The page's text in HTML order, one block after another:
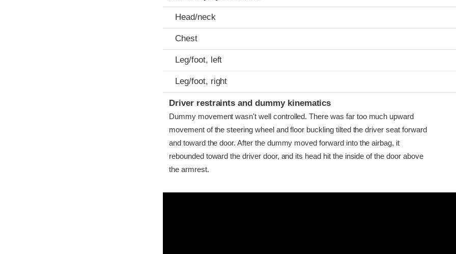
Head/neck
Chest
Leg/foot, left
Leg/foot, right
Driver restraints and dummy kinematics
Dummy movement wasn't well controlled. There was far too much upward
movement of the steering wheel and floor buckling tilted the driver seat forward
and toward the door. After the dummy moved forward into the airbag, it
rebounded toward the driver door, and its head hit the inside of the door above
the armrest.